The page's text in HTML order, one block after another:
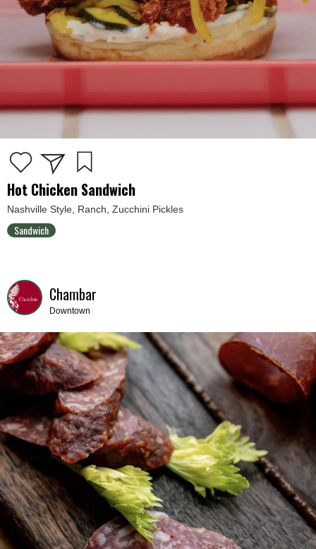
Hot Chicken Sandwich
Nashville Style, Ranch, Zucchini Pickles
Sandwich
Chambar
Downtown